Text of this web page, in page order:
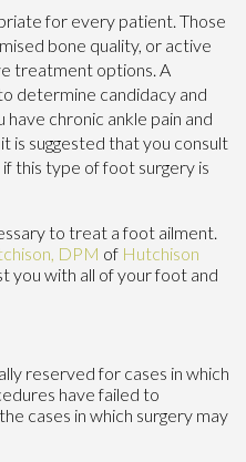
for every patient. Those
bone quality, or active
treatment options. A
determine candidacy and
chronic ankle pain and
is suggested that you consult
this type of foot surgery is
to treat a foot ailment.
DPM of Hutchison
you with all of your foot and
reserved for cases in which
have failed to
cases in which surgery may